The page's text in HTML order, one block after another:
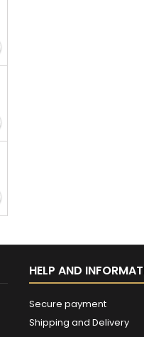
HELP AND
Secure payment
Shipping and Delivery